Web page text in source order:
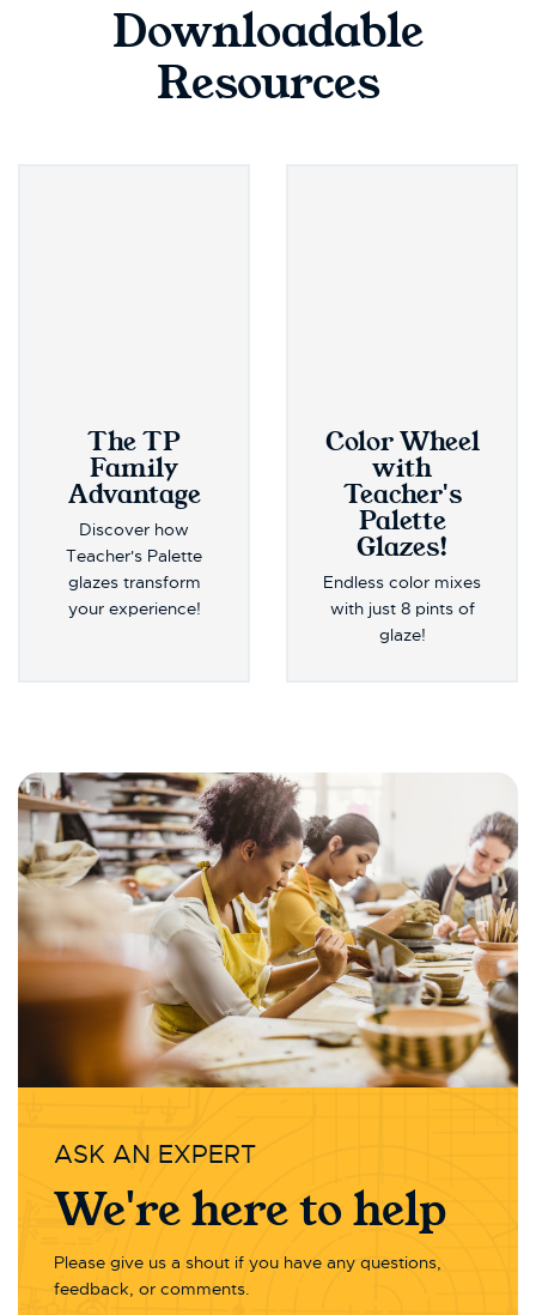
Downloadable
Resources
The TP
Family
Advantage
Discover how
Teacher's Palette
glazes transform
your experience!
Color Wheel
with
Teacher's
Palette
Glazes!
with just 8 pints of
glaze!
ASK AN EXPERT
We're here to help
Please give us a shout if you have any questions,
feedback, or comments.